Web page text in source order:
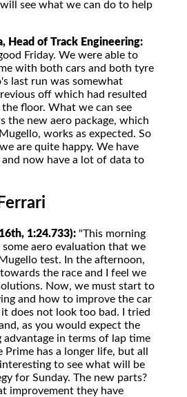
see what we can do to help
Head of Track Engineering:
Friday. We were able to
with both cars and both tyre
last run was somewhat
off which had resulted
the floor. What we can see
the new aero package, which
works as expected. So
are quite happy. We have
and now have a lot of data to
1:24.733): "This morning
aero evaluation that we
test. In the afternoon,
the race and I feel we
Now, we must start to
and how to improve the car
does not look too bad. I tried
as you would expect the
in terms of lap time
has a longer life, but all
to see what will be
for Sunday. The new parts?
improvement they have